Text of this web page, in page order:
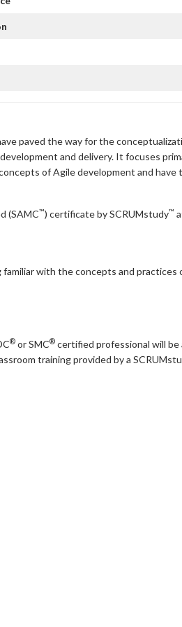
paved the way for the
and delivery. It focuses
of Agile development and
(SAMC™) certificate by SCRUMstudy™
with the concepts and
® or SMC® certified professional will
training provided by a